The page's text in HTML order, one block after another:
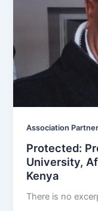
Association
Protected:
University,
Kenya
There is no